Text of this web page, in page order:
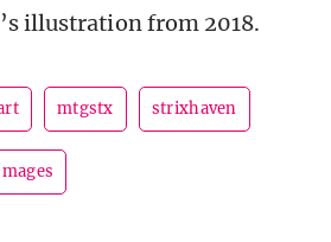
illustration from 2018.
mtgstx strixhaven